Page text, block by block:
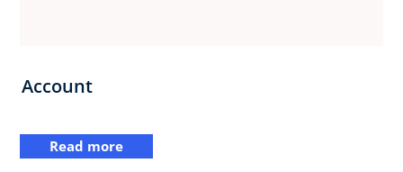
Account
Read more